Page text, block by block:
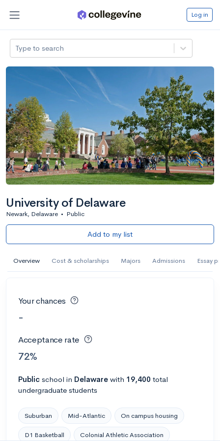
Log in
Type to search
University of Delaware
Newark, Delaware • Public
Add to my list
Overview Cost & scholarships Majors Admissions Essay
Your chances
-
Acceptance rate
72%
Public school in Delaware with 19,400 total
undergraduate students
Suburban Mid-Atlantic On campus housing
D1 Basketball Colonial Athletic Association